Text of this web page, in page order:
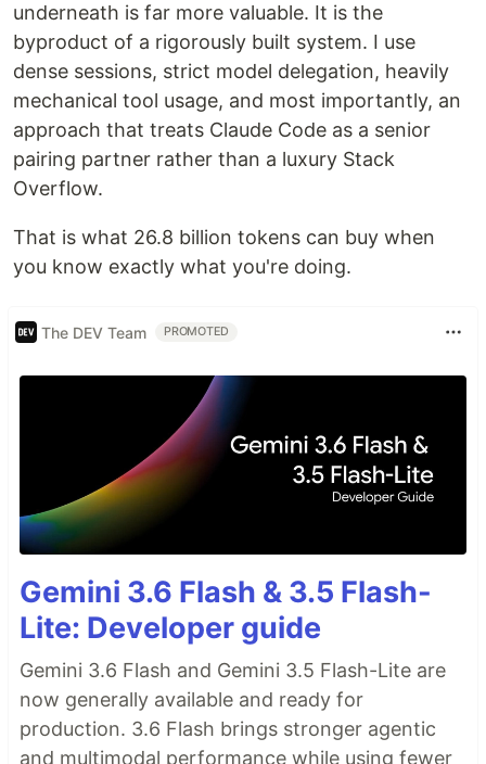
underneath is far more valuable. It is the
byproduct of a rigorously built system. I use
dense sessions, strict model delegation, heavily
mechanical tool usage, and most importantly, an
approach that treats Claude Code as a senior
pairing partner rather than a luxury Stack
Overflow.
That is what 26.8 billion tokens can buy when
you know exactly what you're doing.
The DEV Team PROMOTED
Gemini 3.6 Flash & 3.5 Flash-
Lite: Developer guide
Gemini 3.6 Flash and Gemini 3.5 Flash-Lite are
now generally available and ready for
production. 3.6 Flash brings stronger agentic
and multimodal performance while using fewer